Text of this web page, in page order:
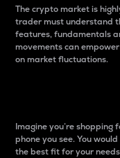
The crypto market is
trader must understand
features, fundamentals
movements can
on market fluctuations.
Imagine you’re shopping
phone you see. You
the best fit for your